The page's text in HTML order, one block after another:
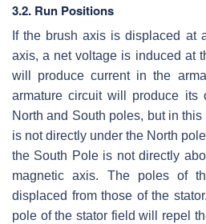
3.2. Run Positions
If the brush axis is displaced at
axis, a net voltage is induced at
will produce current in the
armature circuit will produce its
North and South poles, but in
is not directly under the North
the South Pole is not directly
magnetic axis. The poles of
displaced from those of the
pole of the stator field will repel